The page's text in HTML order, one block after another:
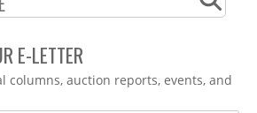
E-LETTER
columns, auction reports, events, and